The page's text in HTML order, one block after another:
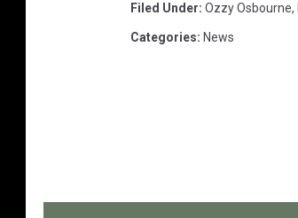
Filed Under: Ozzy Osbourne,
Categories: News